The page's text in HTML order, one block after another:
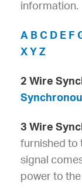
information.
A B C D E F
X Y Z
2 Wire
3 Wire
furnished to
signal
power to